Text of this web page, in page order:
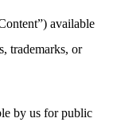
available
trademarks, or
by us for public